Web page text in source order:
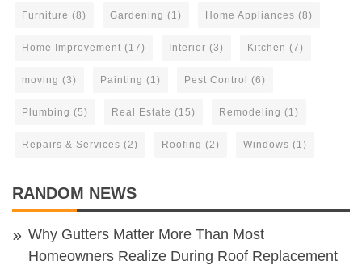
Furniture (8) Gardening (1) Home Appliances (8)
Home Improvement (17) Interior (3) Kitchen (7)
moving (3) Painting (1) Pest Control (6)
Plumbing (5) Real Estate (15) Remodeling (1)
Repairs & Services (2) Roofing (2) Windows (1)
RANDOM NEWS
Why Gutters Matter More Than Most
Homeowners Realize During Roof Replacement